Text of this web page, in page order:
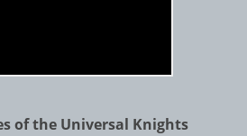
of the Universal Knights